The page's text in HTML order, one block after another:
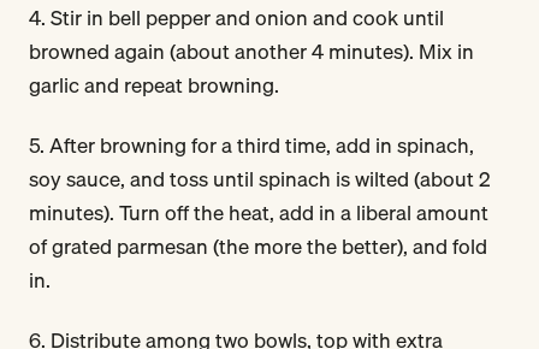
4. Stir in bell pepper and onion and cook until
browned again (about another 4 minutes). Mix in
garlic and repeat browning.
5. After browning for a third time, add in spinach,
soy sauce, and toss until spinach is wilted (about 2
minutes). Turn off the heat, add in a liberal amount
of grated parmesan (the more the better), and fold
in.
6. Distribute among two bowls, top with extra